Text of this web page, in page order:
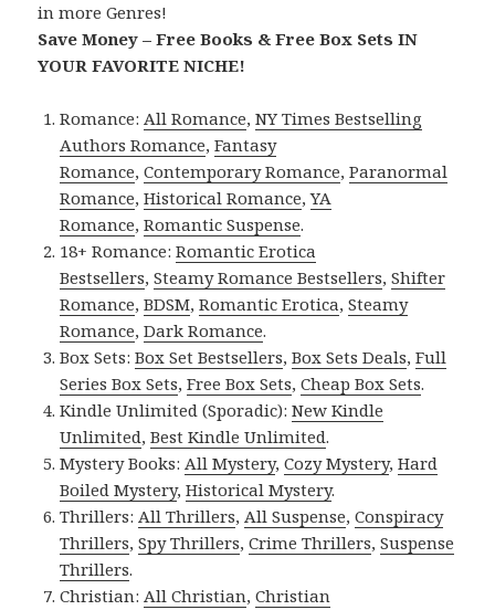
in more Genres!
Save Money – Free Books & Free Box Sets IN
YOUR FAVORITE NICHE!
Romance:All Romance,NY Times Bestselling
Authors Romance,Fantasy
Romance,Contemporary Romance,Paranormal
Romance,Historical Romance,YA
Romance,Romantic Suspense.
18+ Romance:Romantic Erotica
Bestsellers,Steamy Romance Bestsellers,Shifter
Romance,BDSM,Romantic Erotica,Steamy
Romance,Dark Romance.
Box Sets:Box Set Bestsellers,Box Sets Deals,Full
Series Box Sets,Free Box Sets,Cheap Box Sets.
Kindle Unlimited (Sporadic):New Kindle
Unlimited,Best Kindle Unlimited.
Mystery Books:All Mystery,Cozy Mystery,Hard
Boiled Mystery,Historical Mystery.
Thrillers:All Thrillers,All Suspense,Conspiracy
Thrillers,Spy Thrillers,Crime Thrillers,Suspense
Thrillers.
Christian:All Christian,Christian